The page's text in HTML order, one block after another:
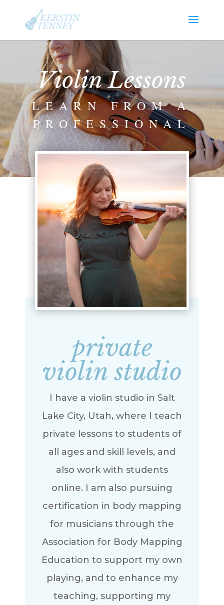
Violin Lessons
LEARN FROM A
PROFESSIONAL
private
violin studio
I have a violin studio in Salt
Lake City, Utah, where I teach
private lessons to students of
all ages and skill levels, and
also work with students
online. I am also pursuing
certification in body mapping
for musicians through the
Association for Body Mapping
Education to support my own
playing, and to enhance my
teaching, supporting my